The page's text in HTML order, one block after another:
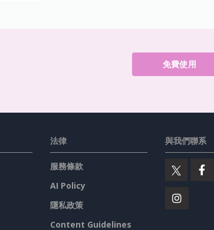
免費使用
法律
服務條款
AI Policy
隱私政策
Content Guidelines
與我們聯系